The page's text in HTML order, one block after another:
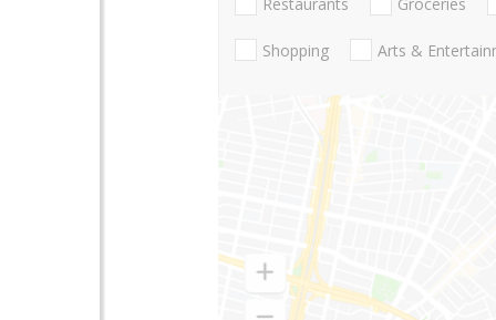
Shopping Arts &